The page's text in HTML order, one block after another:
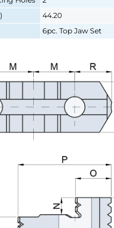
44.20
6pc. Top Jaw Set